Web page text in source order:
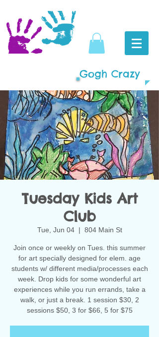
Gogh Crazy
Tuesday Kids Art
Club
Tue, Jun 04
  |
804 Main St
Join once or weekly on Tues. this summer
for art specially designed for elem. age
students w/ different media/processes each
week. Drop kids for some wonderful art
experiences while you run errands, take a
walk, or just a break. 1 session $30, 2
sessions $50, 3 for $66, 5 for $75